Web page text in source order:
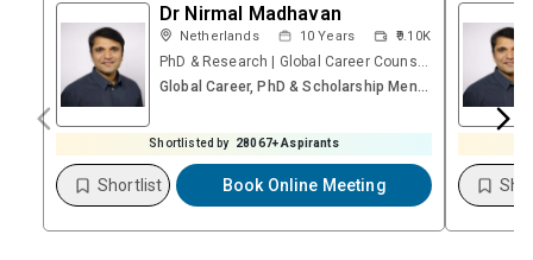
Dr Nirmal Madhavan
Netherlands 10 Years ₹9.10K
PhD & Research | Global Career Counsellor | Founder – Research & Career Platform | Psychometric
Global Career, PhD & Scholarship Mentoring Session (Video)
Shortlisted by 28067+ Aspirants
Shortlist Book Online Meeting